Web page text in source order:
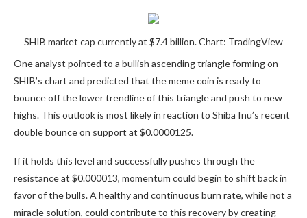
SHIB market cap currently at $7.4 billion. Chart: TradingView
One analyst pointed to a bullish ascending triangleforming on
SHIB’s chart and predicted that the meme coin is ready to
bounce off the lower trendline of this triangle and push to new
highs. This outlook is most likely in reaction to Shiba Inu’s recent
double bounce on support at $0.0000125.
If it holds this level and successfully pushes through the
resistance at $0.000013, momentum could begin to shift back in
favor of the bulls. A healthy and continuous burn rate, while not a
miracle solution, could contribute to this recovery by creating